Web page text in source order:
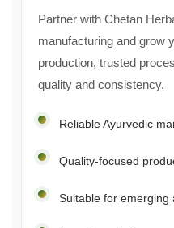
Partner with Chetan
manufacturing and grow
production, trusted
quality and consistency.
Reliable Ayurvedic
Quality-focused
Suitable for emerging